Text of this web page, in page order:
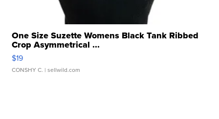
One Size Suzette Womens Black Tank Ribbed
Crop Asymmetrical ...
$19
CONSHY C. | sellwild.com